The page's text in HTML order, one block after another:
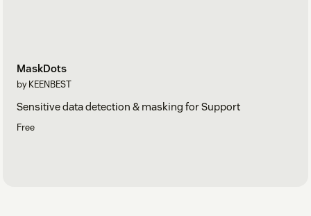
MaskDots
by KEENBEST
Sensitive data detection & masking for Support
Free